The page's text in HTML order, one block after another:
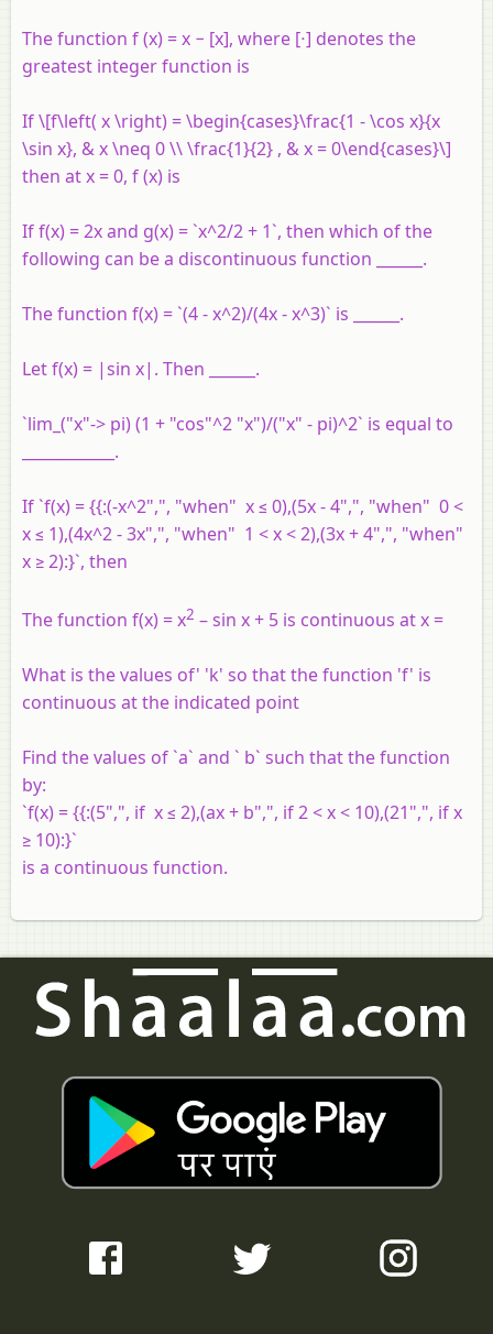
The function f (x) = x − [x], where [⋅] denotes the
greatest integer function is
If \[f\left( x \right) = \begin{cases}\frac{1 - \cos x}{x
\sin x}, & x \neq 0 \\ \frac{1}{2} , & x = 0\end{cases}\]
then at x = 0, f (x) is
If f(x) = 2x and g(x) = `x^2/2 + 1`, then which of the
following can be a discontinuous function ______.
The function f(x) = `(4 - x^2)/(4x - x^3)` is ______.
Let f(x) = |sin x|. Then ______.
`lim_("x"-> pi) (1 + "cos"^2 "x")/("x" - pi)^2` is equal to
____________.
If `f(x) = {{:(-x^2",", "when" x ≤ 0),(5x - 4",", "when" 0 <
x ≤ 1),(4x^2 - 3x",", "when" 1 < x < 2),(3x + 4",", "when"
x ≥ 2):}`, then
The function f(x) = x2 – sin x + 5 is continuous at x =
What is the values of' 'k' so that the function 'f' is
continuous at the indicated point
Find the values of `a` and ` b` such that the function
by:
`f(x) = {{:(5",", if x ≤ 2),(ax + b",", if 2 < x < 10),(21",", if x
≥ 10):}`
is a continuous function.